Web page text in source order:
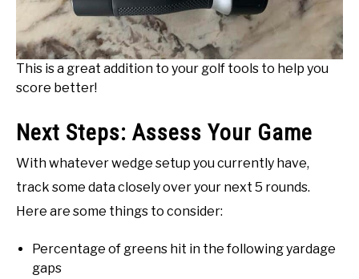
This is a great addition to your golf tools to help you
score better!
Next Steps: Assess Your Game
With whatever wedge setup you currently have,
track some data closely over your next 5 rounds.
Here are some things to consider:
Percentage of greens hit in the following yardage
gaps